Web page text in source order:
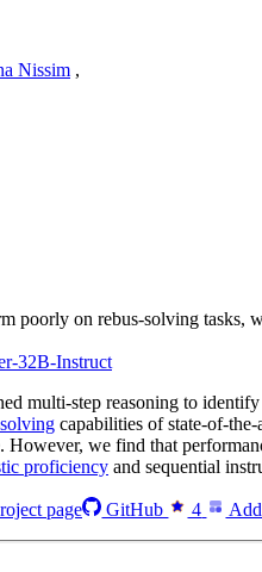
Nissim ,
poorly on rebus-solving
32B-Instruct
multi-step reasoning to
capabilities of state-of-
However, we find that
proficiency and sequential
page GitHub 4